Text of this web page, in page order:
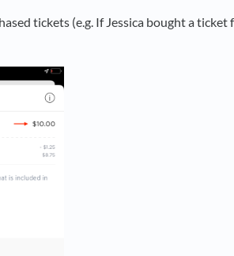
tickets (e.g. If Jessica bought a ticket